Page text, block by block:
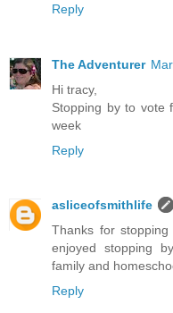
Reply
The Adventurer
Hi tracy,
Stopping by to vote
week
Reply
asliceofsmithlife
Thanks for
enjoyed stopping
family and
Reply